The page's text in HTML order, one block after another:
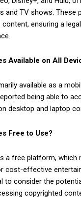
and TV shows. These
ensuring a
Available on All
available as a
being able to
desktop and laptop
Free to Use?
a free platform, which
cost-effective
to consider the
copyrighted